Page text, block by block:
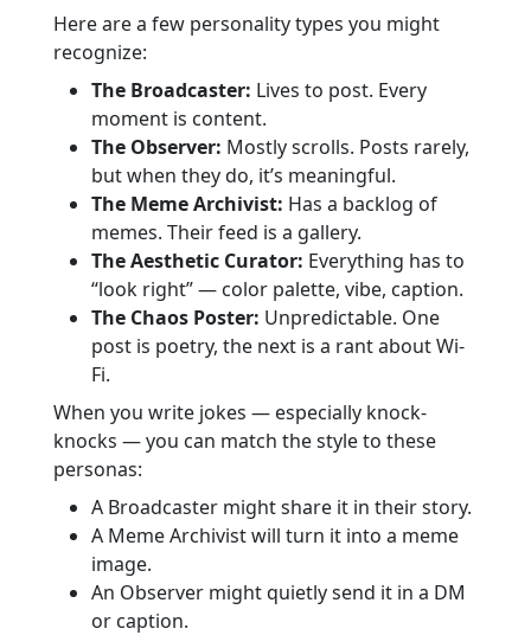
Here are a few personality types you might
recognize:
The Broadcaster: Lives to post. Every
moment is content.
The Observer: Mostly scrolls. Posts rarely,
but when they do, it’s meaningful.
The Meme Archivist: Has a backlog of
memes. Their feed is a gallery.
The Aesthetic Curator: Everything has to
“look right” — color palette, vibe, caption.
The Chaos Poster: Unpredictable. One
post is poetry, the next is a rant about Wi-
Fi.
When you write jokes — especially knock-
knocks — you can match the style to these
personas:
A Broadcaster might share it in their story.
A Meme Archivist will turn it into a meme
image.
An Observer might quietly send it in a DM
or caption.